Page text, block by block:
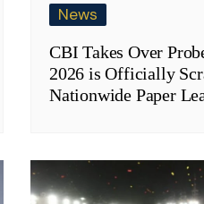
News
CBI Takes Over
2026 is Officially
Nationwide Paper